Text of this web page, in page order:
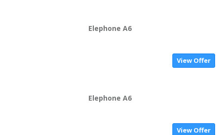
Elephone A6
View Offer
Elephone A6
View Offer